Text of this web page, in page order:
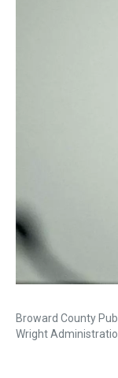
Broward County
Wright